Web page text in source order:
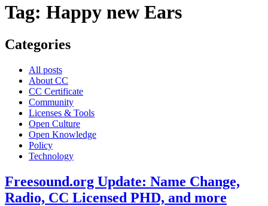
Tag: Happy new Ears
Categories
All posts
About CC
CC Certificate
Community
Licenses & Tools
Open Culture
Open Knowledge
Policy
Technology
Freesound.org Update: Name Change,
Radio, CC Licensed PHD, and more